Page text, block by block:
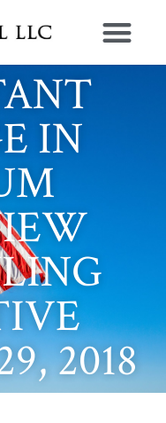
IN
2018